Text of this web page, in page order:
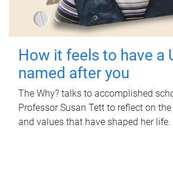
How it feels to have a
named after you
The Why? talks to accomplished
Professor Susan Tett to reflect on
and values that have shaped her life.